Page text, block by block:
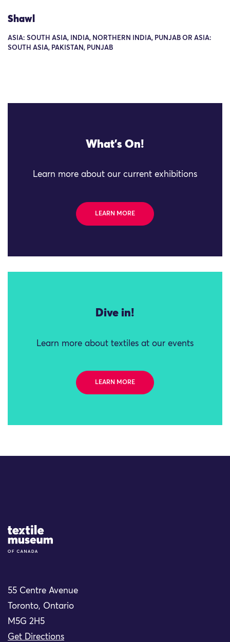
Shawl
ASIA: SOUTH ASIA, INDIA, NORTHERN INDIA, PUNJAB OR ASIA:
SOUTH ASIA, PAKISTAN, PUNJAB
What's On!
Learn more about our current exhibitions
LEARN MORE
Dive in!
Learn more about textiles at our events
LEARN MORE
Site Logo
55 Centre Avenue
Toronto, Ontario
M5G 2H5
Get Directions